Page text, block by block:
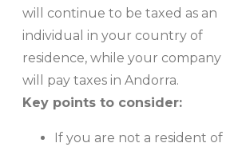
will continue to be taxed as an
individual in your country of
residence, while your company
will pay taxes in Andorra.
Key points to consider:
If you are not a resident of